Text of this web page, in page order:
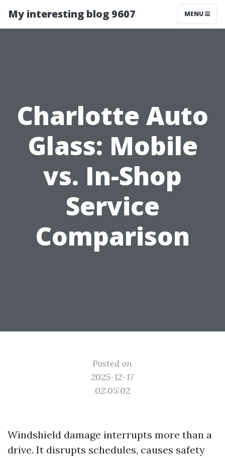
My interesting blog 9607 MENU
Charlotte Auto
Glass: Mobile
vs. In-Shop
Service
Comparison
Posted on
2025-12-17
02:05:02
Windshield damage interrupts more than a
drive. It disrupts schedules, causes safety